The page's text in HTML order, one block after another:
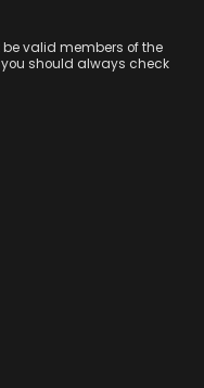
valid members of the
you should always check